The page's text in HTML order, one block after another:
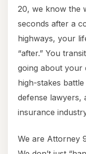
20, we know the
seconds after a
highways, your
“after.” You
going about your
high-stakes
defense lawyers,
insurance
We are Attorney